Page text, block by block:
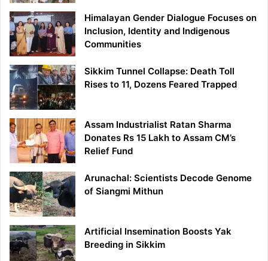
Himalayan Gender Dialogue Focuses on
Inclusion, Identity and Indigenous
Communities
Sikkim Tunnel Collapse: Death Toll
Rises to 11, Dozens Feared Trapped
Assam Industrialist Ratan Sharma
Donates Rs 15 Lakh to Assam CM’s
Relief Fund
Arunachal: Scientists Decode Genome
of Siangmi Mithun
Artificial Insemination Boosts Yak
Breeding in Sikkim